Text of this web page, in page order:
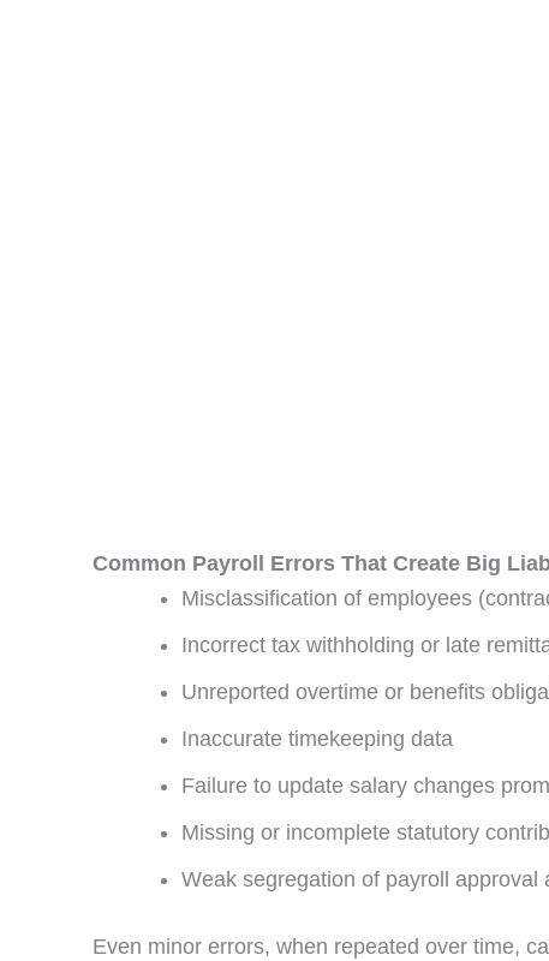
Common Payroll Errors That Create Big
Misclassification of employees
Incorrect tax withholding or late
Unreported overtime or benefits
Inaccurate timekeeping data
Failure to update salary changes
Missing or incomplete statutory
Weak segregation of payroll approval
Even minor errors, when repeated over time,